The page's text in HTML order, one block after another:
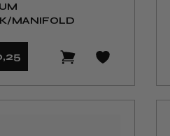
MANIFOLD
,25